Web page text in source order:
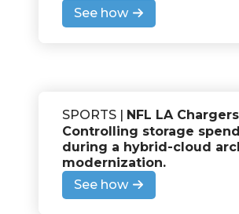
See how
SPORTS |
NFL LA Chargers
Controlling storage spend
during a hybrid-cloud
modernization.
See how